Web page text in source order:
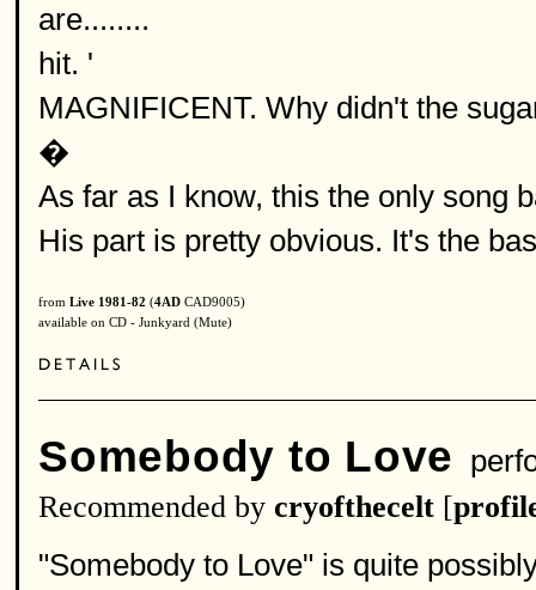
are........
hit. '
MAGNIFICENT. Why didn't the
�
As far as I know, this the only song
His part is pretty obvious. It's the
from Live 1981-82 (4AD CAD9005)
available on CD - Junkyard (Mute)
Somebody to Love
Recommended by cryofthecelt [
"Somebody to Love" is quite